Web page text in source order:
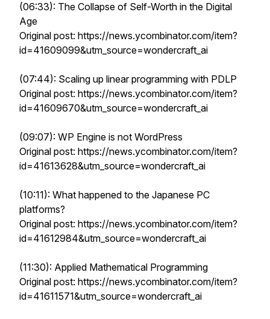
(06:33): The Collapse of Self-Worth in the Digital
Age
Original post: https://news.ycombinator.com/item?
id=41609099&utm_source=wondercraft_ai
(07:44): Scaling up linear programming with PDLP
Original post: https://news.ycombinator.com/item?
id=41609670&utm_source=wondercraft_ai
(09:07): WP Engine is not WordPress
Original post: https://news.ycombinator.com/item?
id=41613628&utm_source=wondercraft_ai
(10:11): What happened to the Japanese PC
platforms?
Original post: https://news.ycombinator.com/item?
id=41612984&utm_source=wondercraft_ai
(11:30): Applied Mathematical Programming
Original post: https://news.ycombinator.com/item?
id=41611571&utm_source=wondercraft_ai